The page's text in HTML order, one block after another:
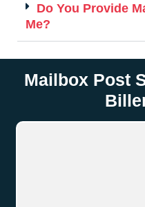
Do You Provide
Me?
Mailbox Post